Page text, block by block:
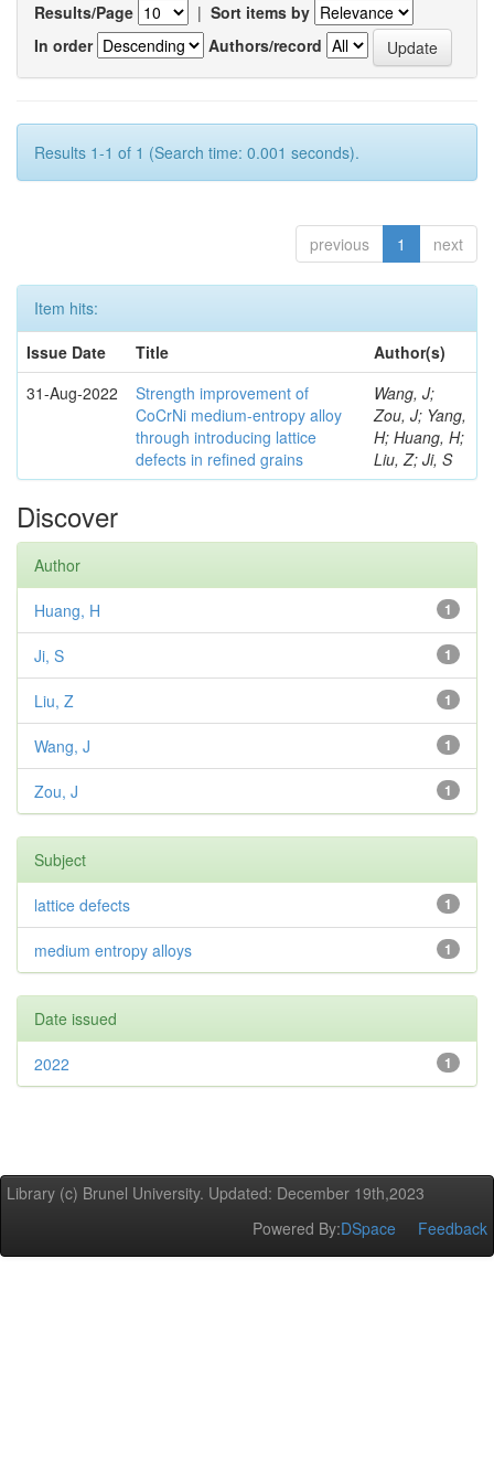
Results/Page | Sort items by
In order
Authors/record
Results 1-1 of 1 (Search time: 0.001 seconds).
previous 1 next
Item hits:
Issue Date
Title
Author(s)
31-Aug-2022
Strength improvement of
CoCrNi medium-entropy alloy
through introducing lattice
defects in refined grains
Wang, J;
Zou, J; Yang,
H; Huang, H;
Liu, Z; Ji, S
Discover
Author
1
Huang, H
1
Ji, S
1
Liu, Z
1
Wang, J
1
Zou, J
Subject
1
lattice defects
1
medium entropy alloys
Date issued
1
2022
Library (c) Brunel University. Updated: December 19th,2023
Powered By:DSpace Feedback